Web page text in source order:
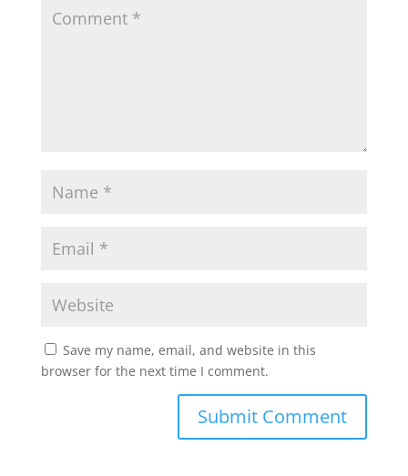
Save my name, email, and website in this
browser for the next time I comment.